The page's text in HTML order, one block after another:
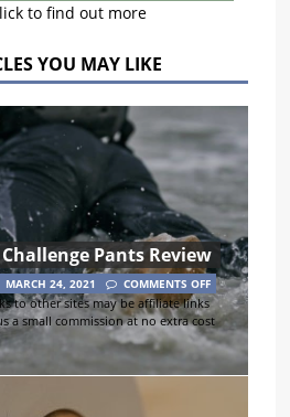
to find out more
YOU MAY LIKE
Challenge Pants Review
MARCH 24, 2021
COMMENTS OFF
to other sites may be affiliate links
a small commission at no extra cost